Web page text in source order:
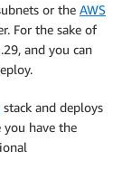
or the AWS
For the sake of
and you can
stack and deploys
you have the